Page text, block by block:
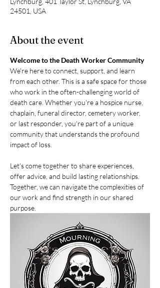
24501, USA
About the event
Welcome to the Death Worker Community
We're here to connect, support, and learn
from each other. This is a safe space for those
who work in the often-challenging world of
death care. Whether you're a hospice nurse,
chaplain, funeral director, cemetery worker,
or last responder, you're part of a unique
community that understands the profound
impact of loss.
Let's come together to share experiences,
offer advice, and build lasting relationships.
Together, we can navigate the complexities of
our work and find strength in our shared
purpose.